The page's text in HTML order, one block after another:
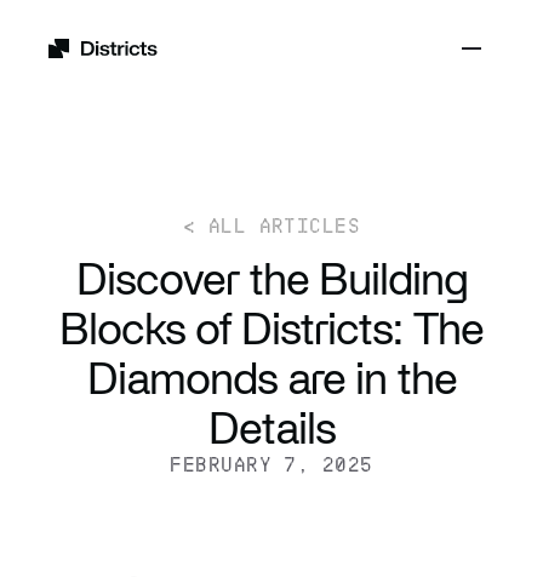
< ALL ARTICLES
Discover the Building
Blocks of Districts: The
Diamonds are in the
Details
FEBRUARY 7, 2025